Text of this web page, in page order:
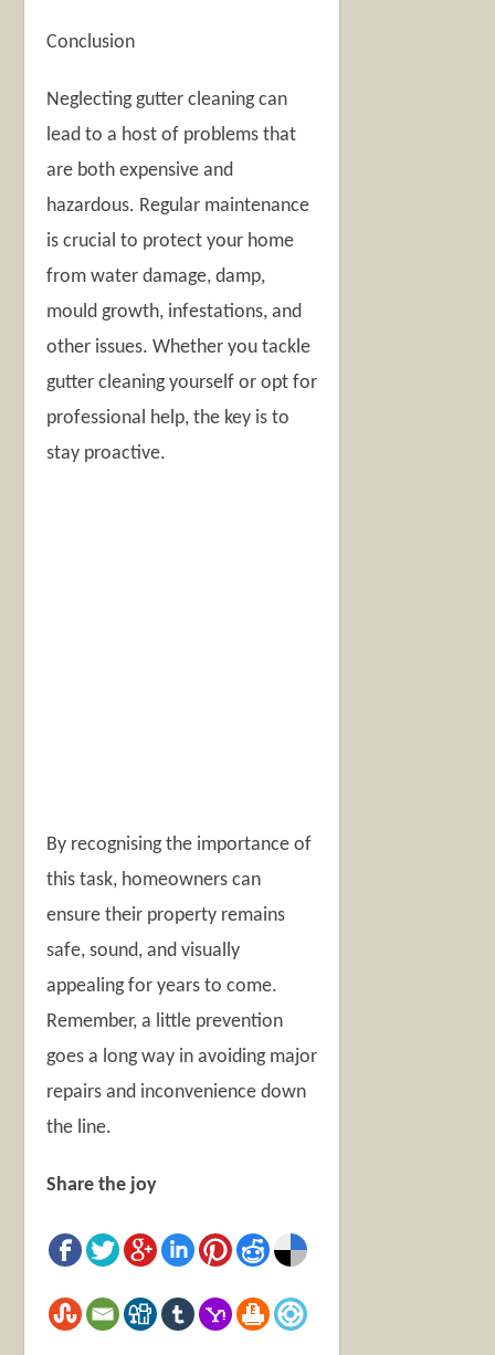
Conclusion
Neglecting gutter cleaning can
lead to a host of problems that
are both expensive and
hazardous. Regular maintenance
is crucial to protect your home
from water damage, damp,
mould growth, infestations, and
other issues. Whether you tackle
gutter cleaning yourself or opt for
professional help, the key is to
stay proactive.
By recognising the importance of
this task, homeowners can
ensure their property remains
safe, sound, and visually
appealing for years to come.
Remember, a little prevention
goes a long way in avoiding major
repairs and inconvenience down
the line.
Share the joy